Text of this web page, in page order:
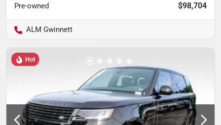
Pre-owned
$98,704
ALM Gwinnett
Hot